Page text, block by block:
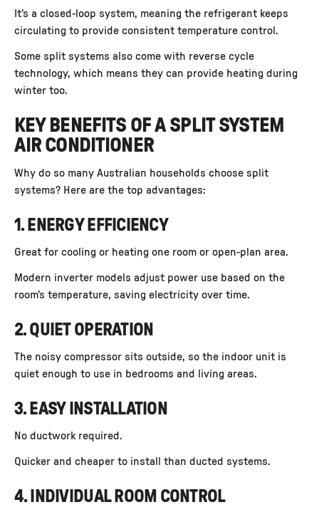
It’s a closed-loop system, meaning the refrigerant keeps
circulating to provide consistent temperature control.
Some split systems also come with reverse cycle
technology, which means they can provide heating during
winter too.
KEY BENEFITS OF A SPLIT SYSTEM
AIR CONDITIONER
Why do so many Australian households choose split
systems? Here are the top advantages:
1. ENERGY EFFICIENCY
Great for cooling or heating one room or open-plan area.
Modern inverter models adjust power use based on the
room’s temperature, saving electricity over time.
2. QUIET OPERATION
The noisy compressor sits outside, so the indoor unit is
quiet enough to use in bedrooms and living areas.
3. EASY INSTALLATION
No ductwork required.
Quicker and cheaper to install than ducted systems.
4. INDIVIDUAL ROOM CONTROL